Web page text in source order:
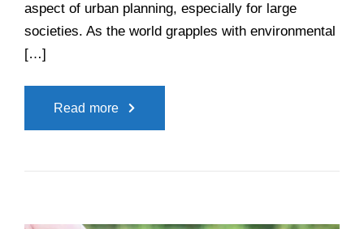
aspect of urban planning, especially for large
societies. As the world grapples with environmental
[…]
Read more